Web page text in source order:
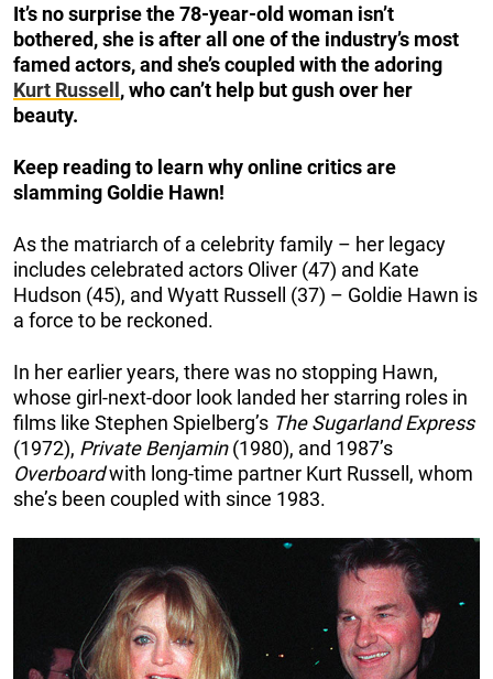
It’s no surprise the 78-year-old woman isn’t
bothered, she is after all one of the industry’s most
famed actors, and she’s coupled with the adoring
Kurt Russell, who can’t help but gush over her
beauty.
Keep reading to learn why online critics are
slamming Goldie Hawn!
As the matriarch of a celebrity family – her legacy
includes celebrated actors Oliver (47) and Kate
Hudson (45), and Wyatt Russell (37) – Goldie Hawn is
a force to be reckoned.
In her earlier years, there was no stopping Hawn,
whose girl-next-door look landed her starring roles in
films like Stephen Spielberg’s The Sugarland Express
(1972), Private Benjamin(1980), and 1987’s
Overboardwith long-time partner Kurt Russell, whom
she’s been coupled with since 1983.